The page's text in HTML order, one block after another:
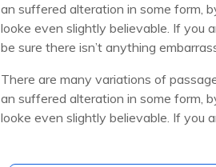
an suffered alteration in some form,
looke even slightly believable. If you
be sure there isn’t anything
There are many variations of
an suffered alteration in some form,
looke even slightly believable. If you